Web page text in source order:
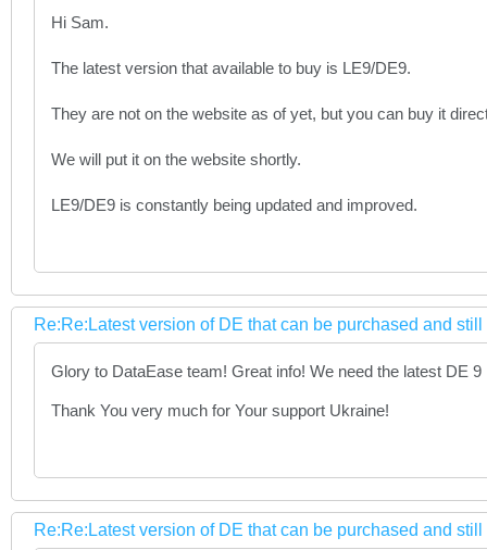
Hi Sam.
The latest version that available to buy is LE9/DE9.
They are not on the website as of yet, but you can buy it
We will put it on the website shortly.
LE9/DE9 is constantly being updated and improved.
Re:Re:Latest version of DE that can be purchased and
Glory to DataEase team! Great info! We need the latest DE
Thank You very much for Your support Ukraine!
Re:Re:Latest version of DE that can be purchased and